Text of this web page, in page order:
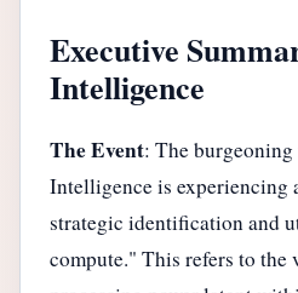
Executive
Intelligence
The Event: The
Intelligence is experiencing
strategic identification and
compute." This refers to the